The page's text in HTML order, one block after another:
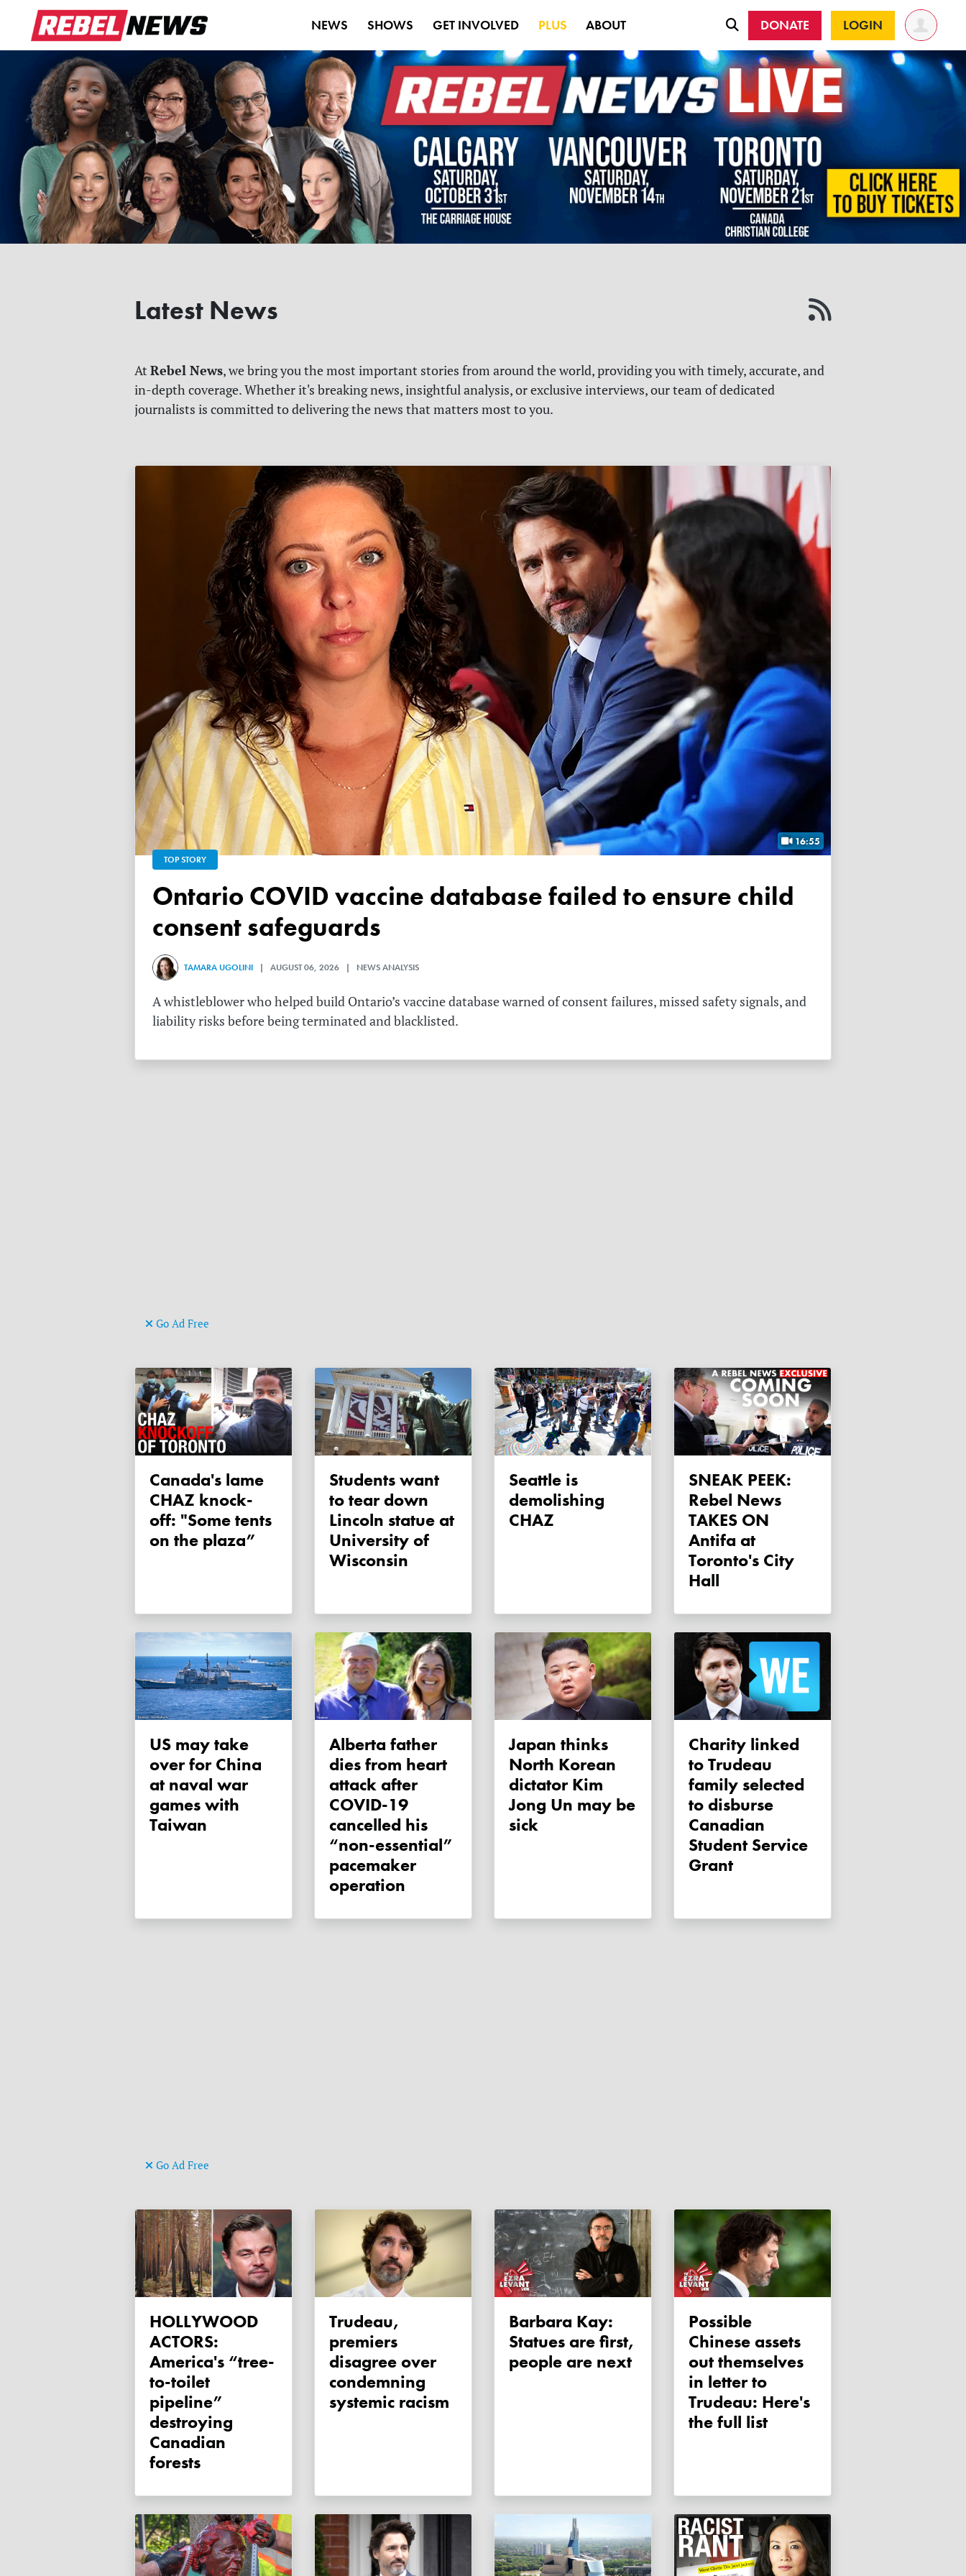
NEWS SHOWS GET INVOLVED PLUS ABOUT DONATE LOGIN
Latest News
At Rebel News, we bring you the most important stories from around the world, providing you with timely, accurate, and
in-depth coverage. Whether it's breaking news, insightful analysis, or exclusive interviews, our team of dedicated
journalists is committed to delivering the news that matters most to you.
16:55
TOP STORY
Ontario COVID vaccine database failed to ensure child
consent safeguards
TAMARA UGOLINI | AUGUST 06, 2026 | NEWS ANALYSIS
A whistleblower who helped build Ontario’s vaccine database warned of consent failures, missed safety signals, and
liability risks before being terminated and blacklisted.
Go Ad Free
Canada's lame
CHAZ knock-
off: "Some tents
on the plaza”
Students want
to tear down
Lincoln statue at
University of
Wisconsin
Seattle is
demolishing
CHAZ
SNEAK PEEK:
Rebel News
TAKES ON
Antifa at
Toronto's City
Hall
US may take
over for China
at naval war
games with
Taiwan
Alberta father
dies from heart
attack after
COVID-19
cancelled his
“non-essential”
pacemaker
operation
Japan thinks
North Korean
dictator Kim
Jong Un may be
sick
Charity linked
to Trudeau
family selected
to disburse
Canadian
Student Service
Grant
Go Ad Free
HOLLYWOOD
ACTORS:
America's “tree-
to-toilet
pipeline”
destroying
Canadian
forests
Trudeau,
premiers
disagree over
condemning
systemic racism
Barbara Kay:
Statues are first,
people are next
Possible
Chinese assets
out themselves
in letter to
Trudeau: Here's
the full list